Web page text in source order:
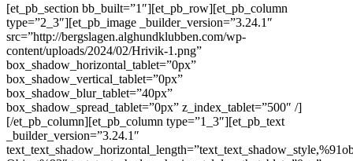
[et_pb_section bb_built=”1″][et_pb_row][et_pb_column
type=”2_3″][et_pb_image _builder_version=”3.24.1″
src=”http://bergslagen.alghundklubben.com/wp-
content/uploads/2024/02/Hrivik-1.png”
box_shadow_horizontal_tablet=”0px”
box_shadow_vertical_tablet=”0px”
box_shadow_blur_tablet=”40px”
box_shadow_spread_tablet=”0px” z_index_tablet=”500″ /]
[/et_pb_column][et_pb_column type=”1_3″][et_pb_text
_builder_version=”3.24.1″